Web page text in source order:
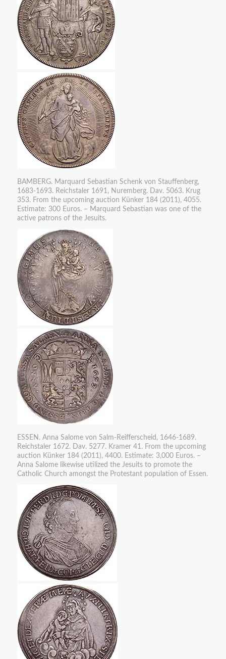
BAMBERG. Marquard Sebastian Schenk von Stauffenberg,
1683-1693. Reichstaler 1691, Nuremberg. Dav. 5063. Krug
353. From the upcoming auction Künker 184 (2011), 4055.
Estimate: 300 Euros. – Marquard Sebastian was one of the
active patrons of the Jesuits.
ESSEN. Anna Salome von Salm-Reifferscheid, 1646-1689.
Reichstaler 1672. Dav. 5277. Kramer 41. From the upcoming
auction Künker 184 (2011), 4400. Estimate: 3,000 Euros. –
Anna Salome likewise utilized the Jesuits to promote the
Catholic Church amongst the Protestant population of Essen.